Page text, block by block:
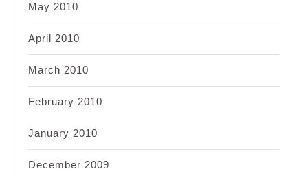
May 2010
April 2010
March 2010
February 2010
January 2010
December 2009